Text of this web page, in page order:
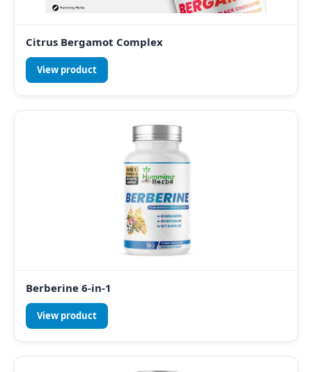
Citrus Bergamot Complex
View product
Berberine 6-in-1
View product